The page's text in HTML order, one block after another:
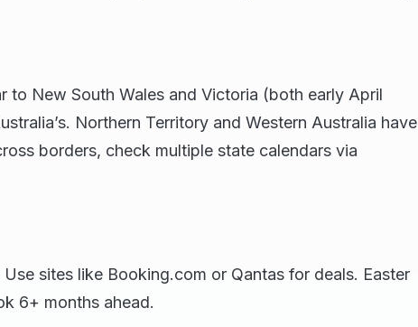
to New South Wales and Victoria (both early April
Northern Territory and Western Australia have
borders, check multiple state calendars via
Use sites like Booking.com or Qantas for deals. Easter
6+ months ahead.